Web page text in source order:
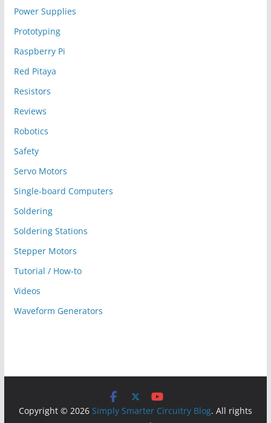
Power Supplies
Prototyping
Raspberry Pi
Red Pitaya
Resistors
Reviews
Robotics
Safety
Servo Motors
Single-board Computers
Soldering
Soldering Stations
Stepper Motors
Tutorial / How-to
Videos
Waveform Generators
Copyright © 2026 Simply Smarter Circuitry Blog. All rights